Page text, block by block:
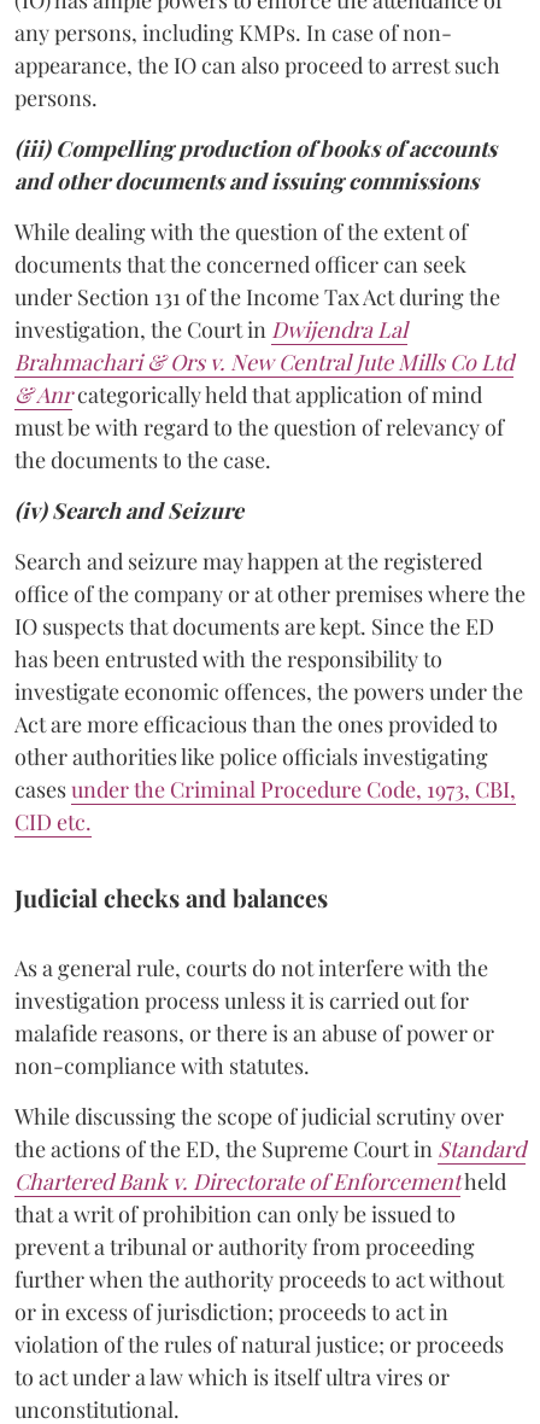
any persons, including KMPs. In case of non-
appearance, the IO can also proceed to arrest such
persons.
(iii) Compelling production of books of accounts
and other documents and issuing commissions
While dealing with the question of the extent of
documents that the concerned officer can seek
under Section 131 of the Income Tax Act during the
investigation, the Court in Dwijendra Lal
Brahmachari & Ors v. New Central Jute Mills Co Ltd
& Anrcategorically held that application of mind
must be with regard to the question of relevancy of
the documents to the case.
(iv) Search and Seizure
Search and seizure may happen at the registered
office of the company or at other premises where the
IO suspects that documents are kept. Since the ED
has been entrusted with the responsibility to
investigate economic offences, the powers under the
Act are more efficacious than the ones provided to
other authorities like police officials investigating
casesunder the Criminal Procedure Code, 1973, CBI,
CID etc.
Judicial checks and balances
As a general rule, courts do not interfere with the
investigation process unless it is carried out for
malafide reasons, or there is an abuse of power or
non-compliance with statutes.
While discussing the scope of judicial scrutiny over
the actions of the ED, the Supreme Court in Standard
Chartered Bank v. Directorate of Enforcementheld
that a writ of prohibition can only be issued to
prevent a tribunal or authority from proceeding
further when the authority proceeds to act without
or in excess of jurisdiction; proceeds to act in
violation of the rules of natural justice; or proceeds
to act under a law which is itself ultra vires or
unconstitutional.